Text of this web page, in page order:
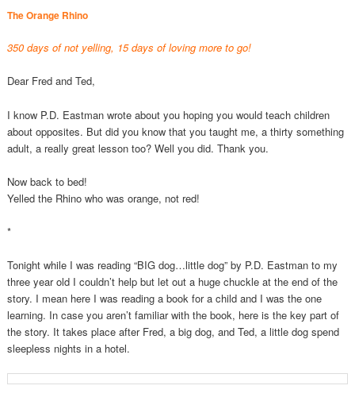
The Orange Rhino
350 days of not yelling, 15 days of loving more to go!
Dear Fred and Ted,
I know P.D. Eastman wrote about you hoping you would teach children
about opposites. But did you know that you taught me, a thirty something
adult, a really great lesson too? Well you did. Thank you.
Now back to bed!
Yelled the Rhino who was orange, not red!
*
Tonight while I was reading “BIG dog…little dog” by P.D. Eastman to my
three year old I couldn’t help but let out a huge chuckle at the end of the
story. I mean here I was reading a book for a child and I was the one
learning. In case you aren’t familiar with the book, here is the key part of
the story. It takes place after Fred, a big dog, and Ted, a little dog spend
sleepless nights in a hotel.